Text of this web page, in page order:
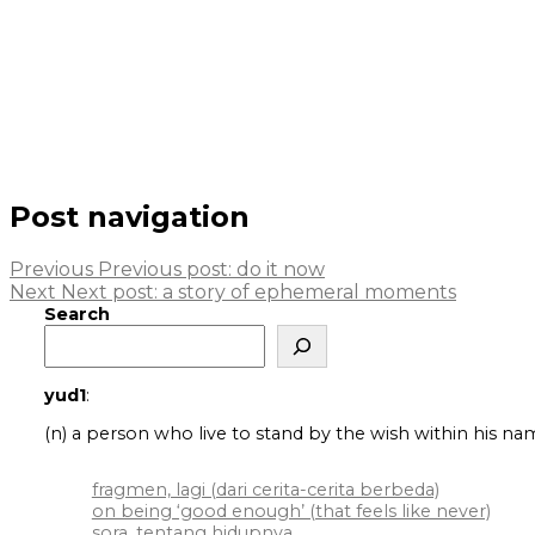
Post navigation
Previous Previous post: do it now
Next Next post: a story of ephemeral moments
Search
yud1:
(n) a person who live to stand by the wish within his
fragmen, lagi (dari cerita-cerita berbeda)
on being ‘good enough’ (that feels like never)